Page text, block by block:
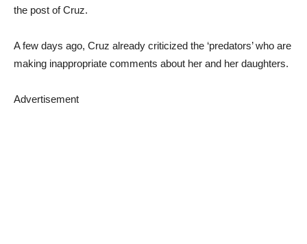
the post of Cruz.
A few days ago, Cruz already criticized the ‘predators’ who are
making inappropriate comments about her and her daughters.
Advertisement